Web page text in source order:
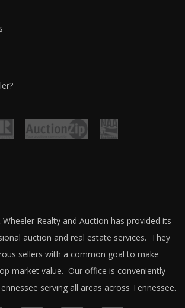
Wheeler Realty and Auction has provided its
auction and real estate services. They
sellers with a common goal to make
market value. Our office is conveniently
serving all areas across Tennessee.